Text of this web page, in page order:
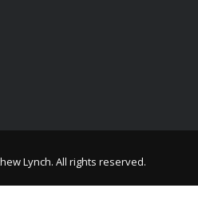
Lynch. All rights reserved.